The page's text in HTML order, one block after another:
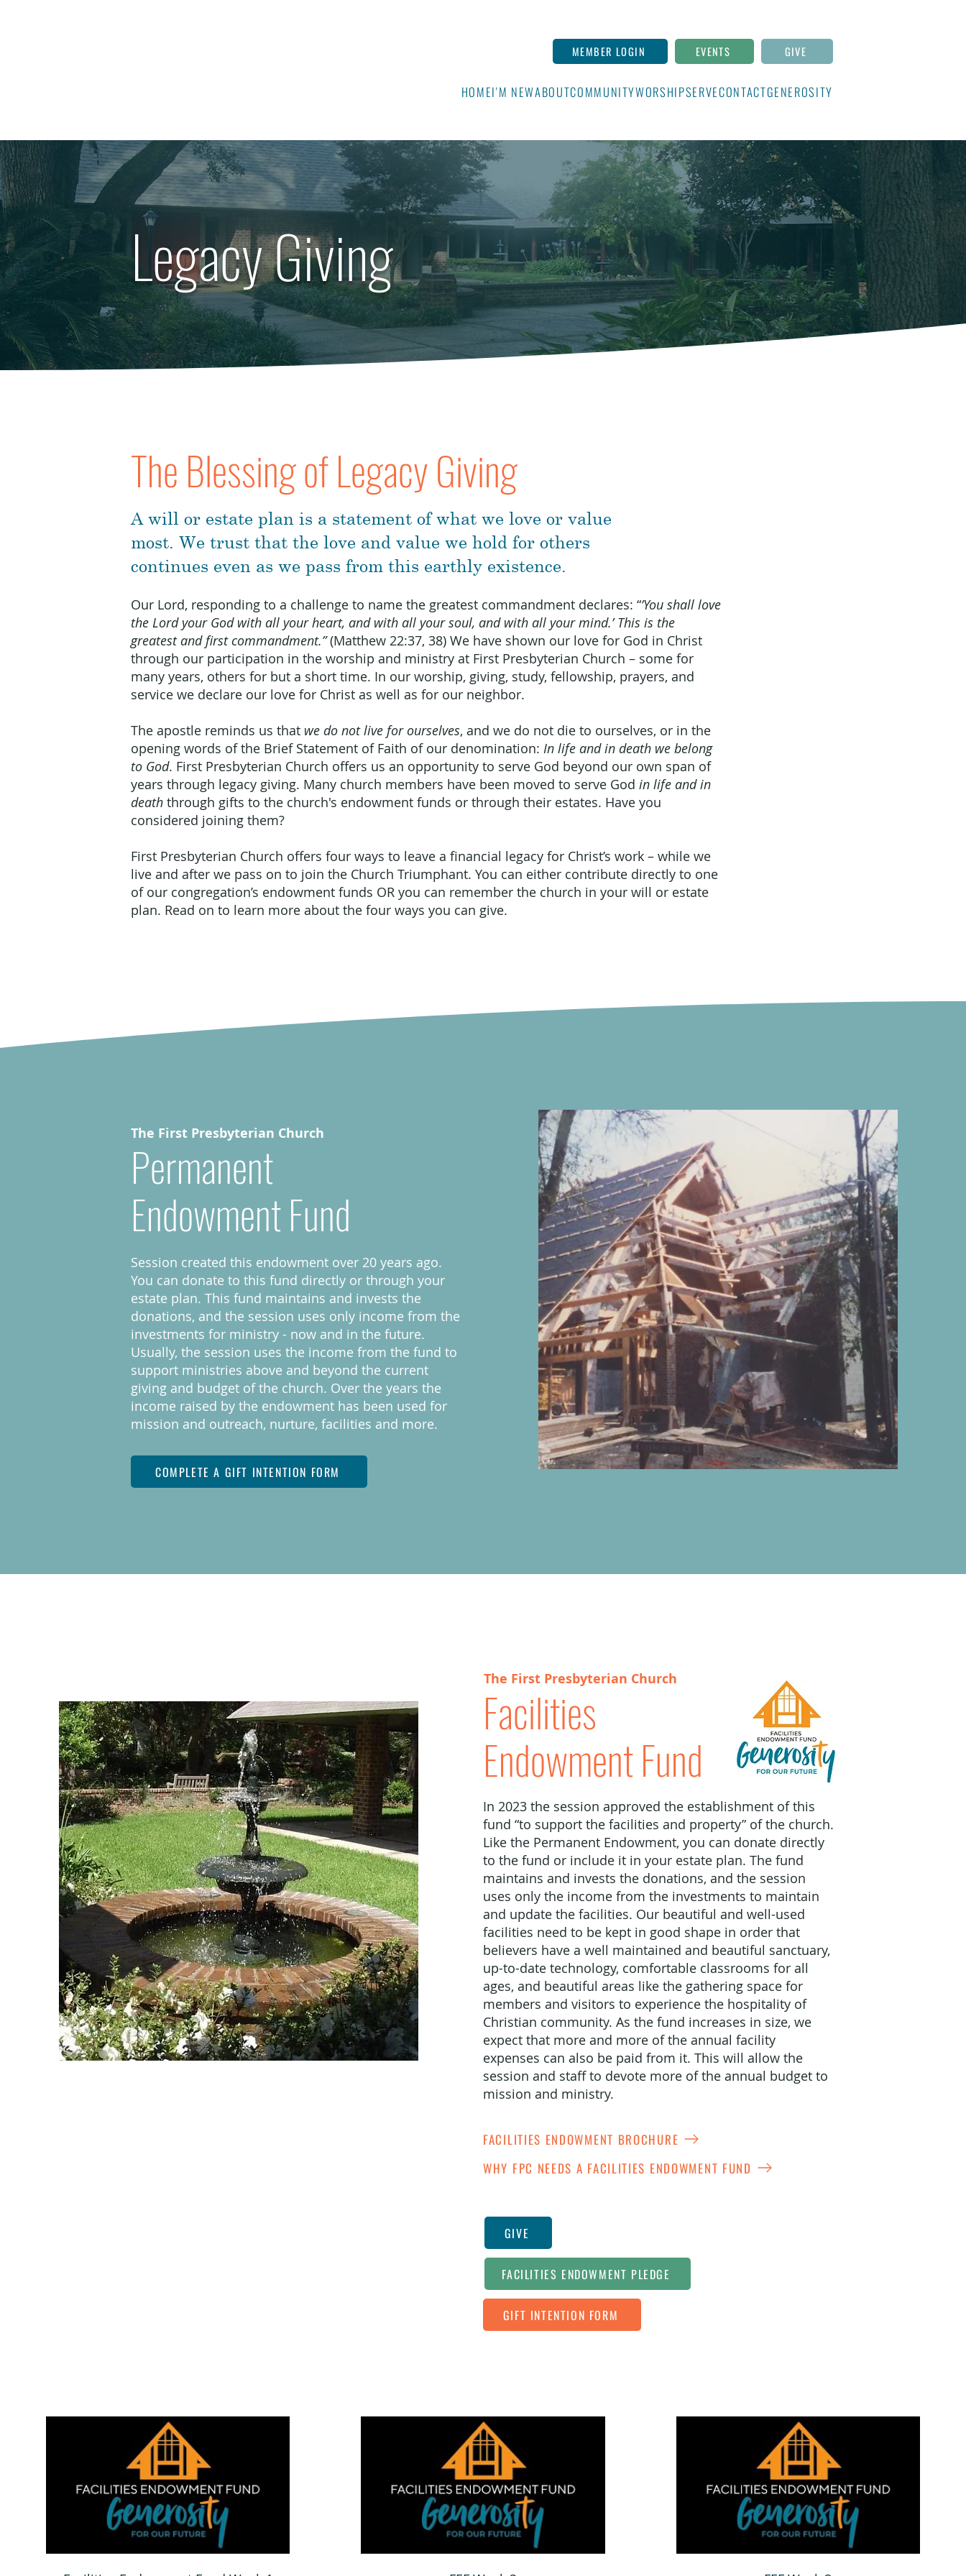
MEMBER LOGIN EVENTS GIVE
HOMEI'M NEWABOUTCOMMUNITYWORSHIPSERVECONTACTGENEROSITY
Legacy Giving
The Blessing of Legacy Giving
A will or estate plan is a statement of what we love or value
most. We trust that the love and value we hold for others
continues even as we pass from this earthly existence.
Our Lord, responding to a challenge to name the greatest commandment declares: “’You shall love
the Lord your God with all your heart, and with all your soul, and with all your mind.’ This is the
greatest and first commandment.”(Matthew 22:37, 38) We have shown our love for God in Christ
through our participation in the worship and ministry at First Presbyterian Church – some for
many years, others for but a short time. In our worship, giving, study, fellowship, prayers, and
service we declare our love for Christ as well as for our neighbor.
The apostle reminds us that we do not live for ourselves, and we do not die to ourselves, or in the
opening words of the Brief Statement of Faith of our denomination: In life and in death we belong
to God. First Presbyterian Church offers us an opportunity to serve God beyond our own span of
years through legacy giving. Many church members have been moved to serve God in life and in
death through gifts to the church's endowment funds or through their estates. Have you
considered joining them?
First Presbyterian Church offers four ways to leave a financial legacy for Christ’s work – while we
live and after we pass on to join the Church Triumphant. You can either contribute directly to one
of our congregation’s endowment funds OR you can remember the church in your will or estate
plan. Read on to learn more about the four ways you can give.
The First Presbyterian Church
Permanent
Endowment Fund
Session created this endowment over 20 years ago.
You can donate to this fund directly or through your
estate plan. This fund maintains and invests the
donations, and the session uses only income from the
investments for ministry - now and in the future.
Usually, the session uses the income from the fund to
support ministries above and beyond the current
giving and budget of the church. Over the years the
income raised by the endowment has been used for
mission and outreach, nurture, facilities and more.
COMPLETE A GIFT INTENTION FORM
Facilities
Endowment Fund
The First Presbyterian Church
In 2023 the session approved the establishment of this
fund “to support the facilities and property” of the church.
Like the Permanent Endowment, you can donate directly
to the fund or include it in your estate plan. The fund
maintains and invests the donations, and the session
uses only the income from the investments to maintain
and update the facilities. Our beautiful and well-used
facilities need to be kept in good shape in order that
believers have a well maintained and beautiful sanctuary,
up-to-date technology, comfortable classrooms for all
ages, and beautiful areas like the gathering space for
members and visitors to experience the hospitality of
Christian community. As the fund increases in size, we
expect that more and more of the annual facility
expenses can also be paid from it. This will allow the
session and staff to devote more of the annual budget to
mission and ministry.
FACILITIES ENDOWMENT BROCHURE
WHY FPC NEEDS A FACILITIES ENDOWMENT FUND
GIVE
FACILITIES ENDOWMENT PLEDGE
GIFT INTENTION FORM